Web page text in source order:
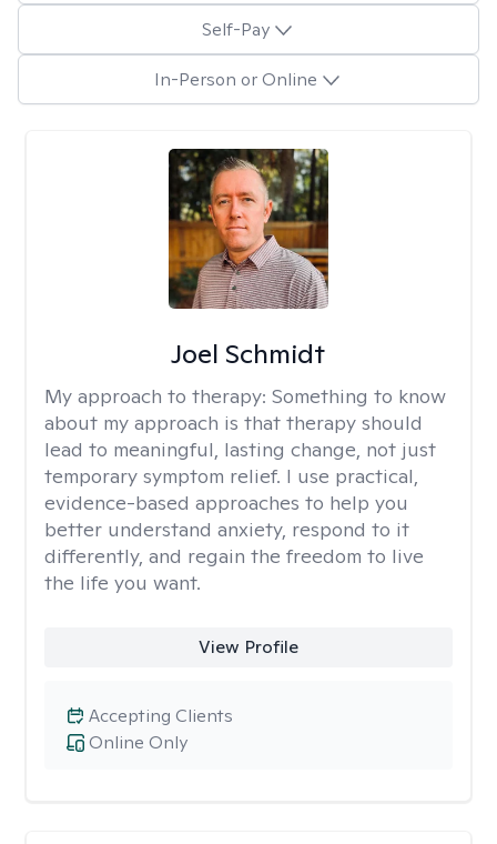
Self-Pay
In-Person or Online
Joel Schmidt
My approach to therapy: Something to know
about my approach is that therapy should
lead to meaningful, lasting change, not just
temporary symptom relief. I use practical,
evidence-based approaches to help you
better understand anxiety, respond to it
differently, and regain the freedom to live
the life you want.
View Profile
Online Only
Accepting Clients